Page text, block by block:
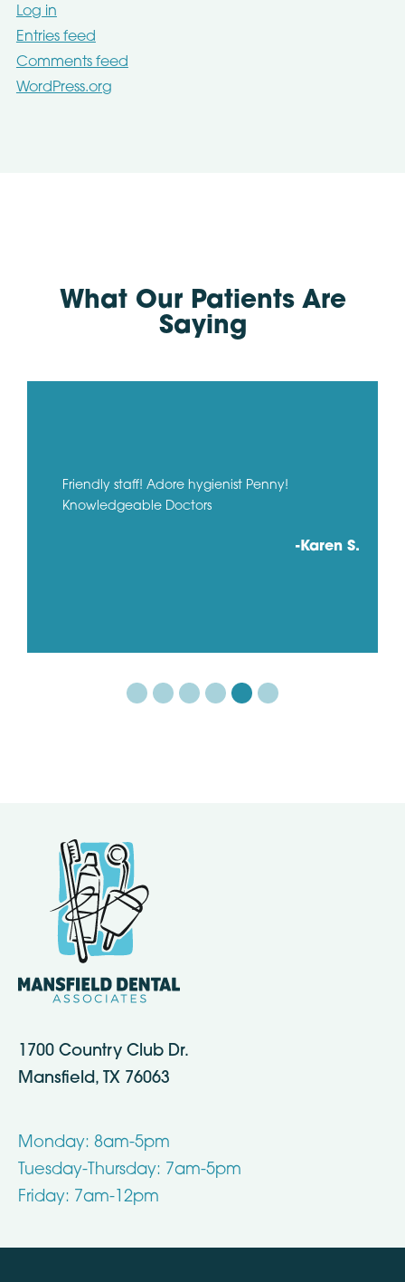
Log in
Entries feed
Comments feed
WordPress.org
What Our Patients Are
Saying
Friendly staff! Adore hygienist Penny!
Knowledgeable Doctors
-Karen S.
1700 Country Club Dr.
Mansfield, TX 76063
Monday: 8am-5pm
Tuesday-Thursday: 7am-5pm
Friday: 7am-12pm